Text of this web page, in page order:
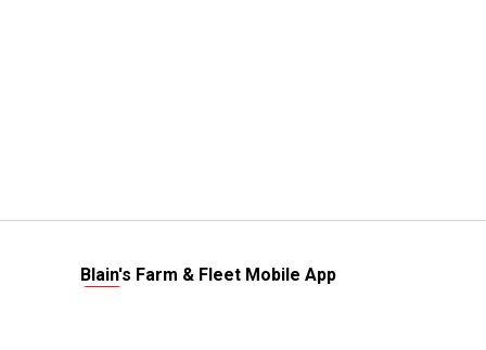
Blain's Farm & Fleet Mobile App